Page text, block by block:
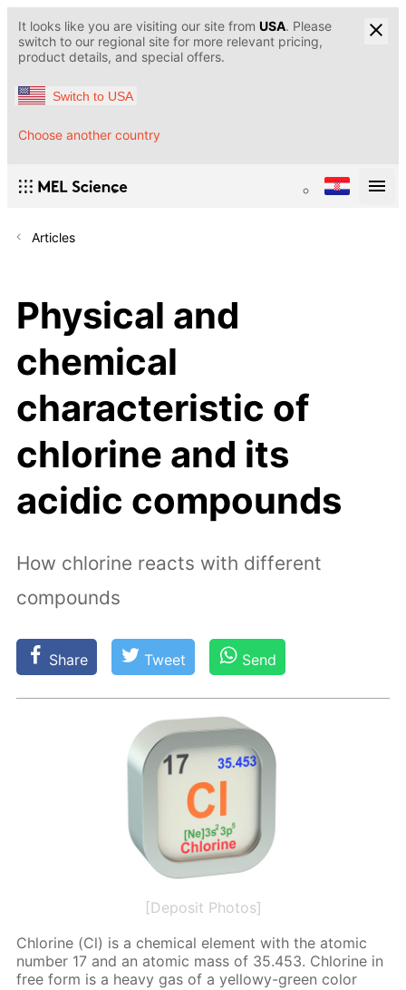
It looks like you are visiting our site from USA. Please
switch to our regional site for more relevant pricing,
product details, and special offers.
Switch to USA
Choose another country
Articles
Physical and
chemical
characteristic of
chlorine and its
acidic compounds
How chlorine reacts with different
compounds
Share Tweet Send
[Deposit Photos]
Chlo­rine (Cl) is a chem­i­cal el­e­ment with the atom­ic
num­ber 17 and an atom­ic mass of 35.453. Chlo­rine in
free form is a heavy gas of a yel­lowy-green col­or